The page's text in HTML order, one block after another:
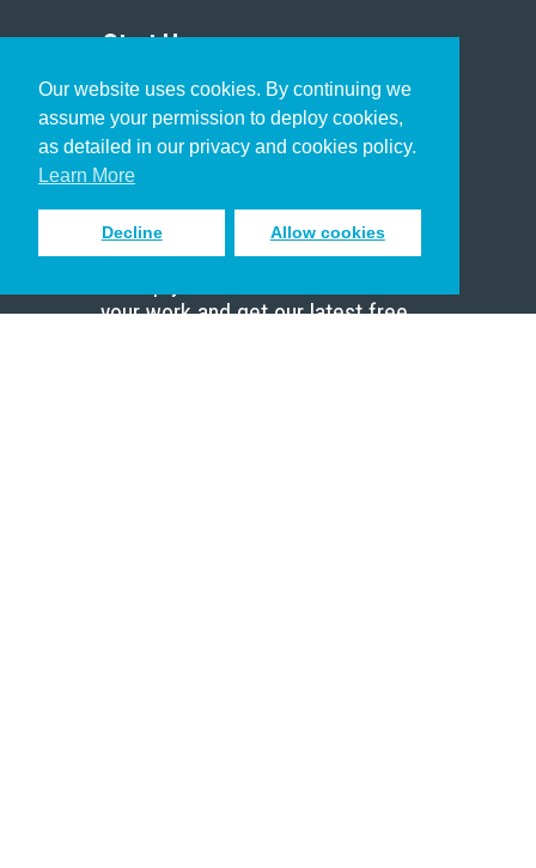
Our website uses cookies. By continuing we
assume your permission to deploy cookies,
as detailed in our privacy and cookies policy.
Learn More
Decline Allow cookies
Start Here
Christian Who Works
Pastor
Scholar
Sign up to receive inspiring emails
your work and get our latest free